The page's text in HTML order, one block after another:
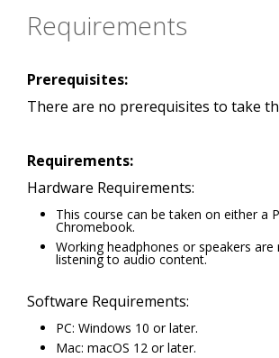
Requirements
Prerequisites:
There are no prerequisites to take
Requirements:
Hardware Requirements:
This course can be taken on either a
Chromebook.
Working headphones or speakers
listening to audio content.
Software Requirements:
PC: Windows 10 or later.
Mac: macOS 12 or later.